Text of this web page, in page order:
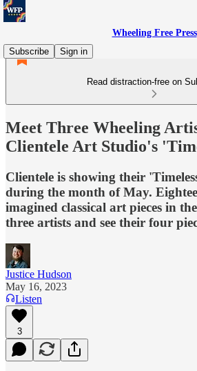
Wheeling Free Press
Subscribe
Sign in
Read distraction-free on
Meet Three Wheeling
Clientele Art Studio's
Clientele is showing their
during the month of May.
imagined classical art pieces in
three artists and see their four
Justice Hudson
May 16, 2023
Listen
3